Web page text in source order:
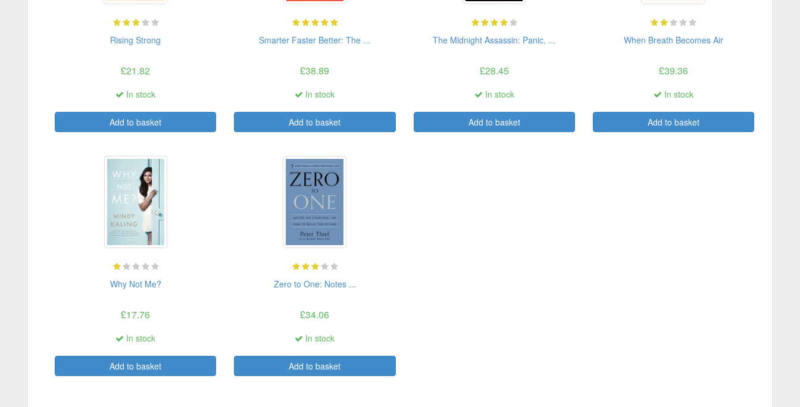
Rising Strong
£21.82
In stock
Add to basket
Smarter Faster Better: The ...
£38.89
In stock
Add to basket
The Midnight Assassin: Panic, ...
£28.45
In stock
Add to basket
When Breath Becomes Air
£39.36
In stock
Add to basket
Why Not Me?
£17.76
In stock
Add to basket
Zero to One: Notes ...
£34.06
In stock
Add to basket